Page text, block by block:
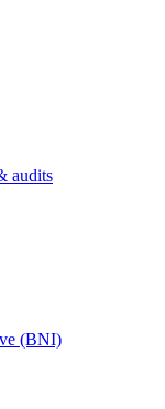
audits
(BNI)